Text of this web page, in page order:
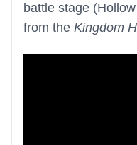
battle stage
from the Kingdom